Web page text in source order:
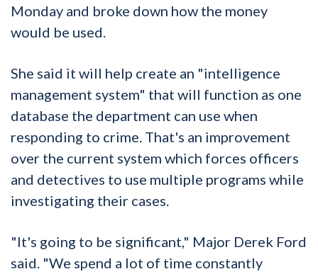
Monday and broke down how the money
would be used.
She said it will help create an "intelligence
management system" that will function as one
database the department can use when
responding to crime. That's an improvement
over the current system which forces officers
and detectives to use multiple programs while
investigating their cases.
"It's going to be significant," Major Derek Ford
said. "We spend a lot of time constantly